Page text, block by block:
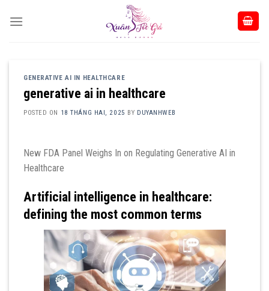
GENERATIVE AI IN HEALTHCARE
generative ai in healthcare
POSTED ON 18 THÁNG HAI, 2025 BY DUYANHWEB
New FDA Panel Weighs In on Regulating Generative AI in
Healthcare
Artificial intelligence in healthcare:
defining the most common terms